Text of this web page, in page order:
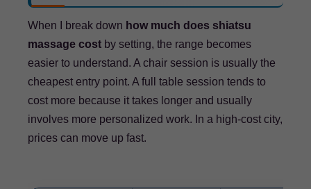
When I break down how much does shiatsu
massage cost by setting, the range becomes
easier to understand. A chair session is usually the
cheapest entry point. A full table session tends to
cost more because it takes longer and usually
involves more personalized work. In a high-cost city,
prices can move up fast.